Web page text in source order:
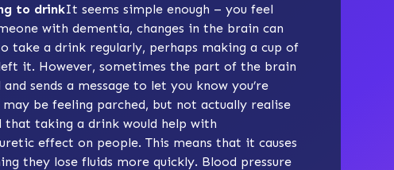
to drinkIt seems simple enough – you feel
with dementia, changes in the brain can
take a drink regularly, perhaps making a cup of
it. However, sometimes the part of the brain
sends a message to let you know you’re
be feeling parched, but not actually realise
taking a drink would help with
effect on people. This means that it causes
they lose fluids more quickly. Blood pressure